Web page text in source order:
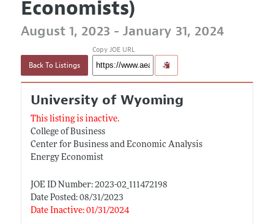
Economists)
August 1, 2023 - January 31, 2024
Back To Listings
Copy JOE URL
University of Wyoming
This listing is inactive.
College of Business
Center for Business and Economic Analysis
Energy Economist
JOE ID Number: 2023-02_111472198
Date Posted: 08/31/2023
Date Inactive: 01/31/2024